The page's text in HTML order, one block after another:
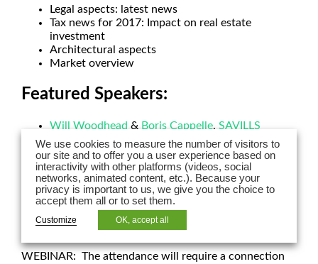
Legal aspects: latest news
Tax news for 2017: Impact on real estate
investment
Architectural aspects
Market overview
Featured Speakers:
Will Woodhead & Boris Cappelle, SAVILLS
INVESTMENT MANAGEMENT
Axel Schoenert ,AXEL SCHOENERT
ARCHITECTES
Silke Nadolni, MRICS, PARTNER – LPA-CGR
avocats
Sandra Fernandes, PARTNER – LPA-CGR avocats
The webinar will be held in English and German.
WEBINAR: The attendance will require a connection
We use cookies to measure the number of visitors to
our site and to offer you a user experience based on
interactivity with other platforms (videos, social
networks, animated content, etc.). Because your
privacy is important to us, we give you the choice to
accept them all or to set them.
Customize OK, accept all